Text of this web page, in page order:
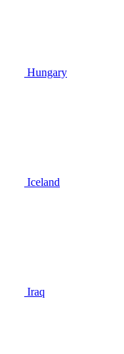
Hungary
Iceland
Iraq